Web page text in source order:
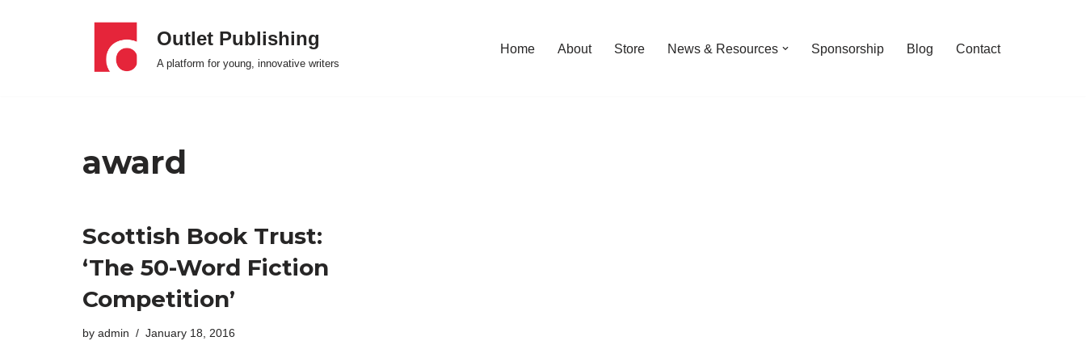
Outlet Publishing
A platform for young, innovative writers
Home About Store News & Resources Sponsorship Blog Contact
award
Scottish Book Trust:
‘The 50-Word Fiction
Competition’
by admin January 18, 2016